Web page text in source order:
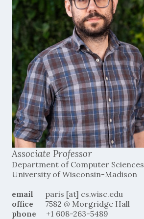
Associate Professor
Department of Computer Sciences
University of Wisconsin-Madison
email paris [at] cs.wisc.edu
office 7582 @ Morgridge Hall
phone +1 608-263-5489